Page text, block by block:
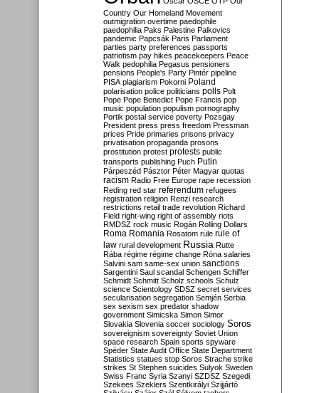
Country Our Homeland Movement
outmigration overtime paedophile
paedophilia Paks Palestine Palkovics
pandemic Papcsák Paris Parliament
parties party preferences passports
patriotism pay hikes peacekeepers Peace
Walk pedophilia Pegasus pensioners
pensions People's Party Pintér pipeline
PISA plagiarism Pokorni Poland
polarisation police politicians polls Polt
Pope Pope Benedict Pope Francis pop
music population populism pornography
Portik postal service poverty Pozsgay
President press press freedom Pressman
prices Pride primaries prisons privacy
privatisation propaganda prosons
prostitution protest protests public
transports publishing Puch Putin
Párpeszéd Pásztor Péter Magyar quotas
racism Radio Free Europe rape recession
Reding red star referendum refugees
registration religion Renzi research
restrictions retail trade revolution Richard
Field right-wing right of assembly riots
RMDSZ rock music Rogán Rolling Dollars
Roma Romania Rosatom rule rule of
law rural development Russia Rutte
Rába régime régime change Róna salaries
Salvini sam same-sex union sanctions
Sargentini Saul scandal Schengen Schiffer
Schmidt Schmitt Scholz schools Schulz
science Scientology SDSZ secret services
secularisation segregation Semjén Serbia
sex sexism sex predator shadow
government Simicska Simon Simor
Slovakia Slovenia soccer sociology Soros
sovereignism sovereignty Soviet Union
space research Spain sports spyware
Spéder State Audit Office State Department
Statistics statues stop Soros Strache strike
strikes St Stephen suicides Sulyok Sweden
Swiss Franc Syria Szanyi SZDSZ Szegedi
Szekees Szeklers Szentkirályi Szijjártó